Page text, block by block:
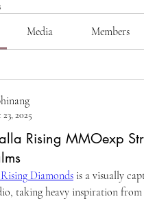
Media Members
2025
Rising MMOexp
Diamonds is a visually
taking heavy inspiration